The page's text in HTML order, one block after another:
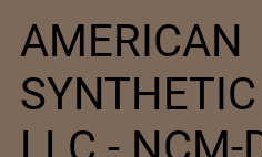
AMERICAN